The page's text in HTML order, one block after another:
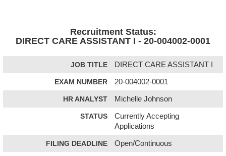
Recruitment Status:
DIRECT CARE ASSISTANT I - 20-004002-0001
JOB TITLE DIRECT CARE ASSISTANT I
EXAM NUMBER 20-004002-0001
HR ANALYST Michelle Johnson
STATUS
Currently Accepting
Applications
FILING DEADLINE Open/Continuous